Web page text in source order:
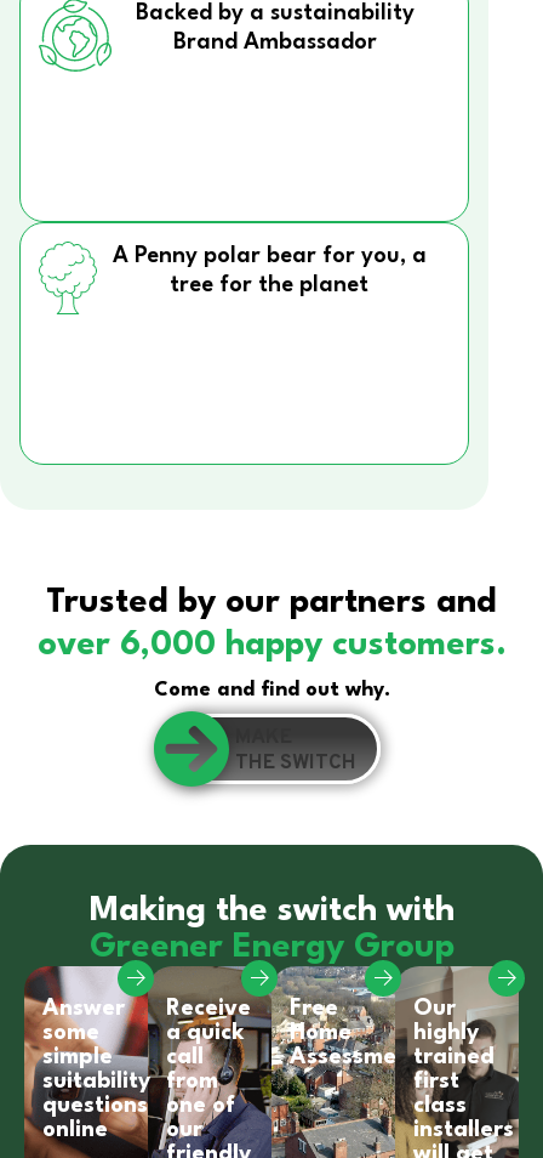
Backed by a sustainability
Brand Ambassador
A Penny polar bear for you, a
tree for the planet
Trusted by our partners and
over 6,000 happy customers.
Come and find out why.
THE SWITCH
Making the switch with
Greener Energy Group
Answer
some
simple
suitability
questions
online
Receive
a quick
call
from
one of
our
Free
Home
Assessment
Our
highly
trained
first
class
installers